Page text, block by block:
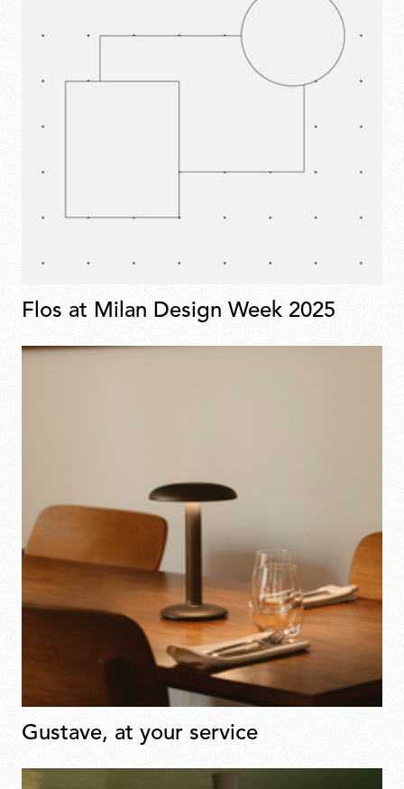
Flos at Milan Design Week 2025
Gustave, at your service